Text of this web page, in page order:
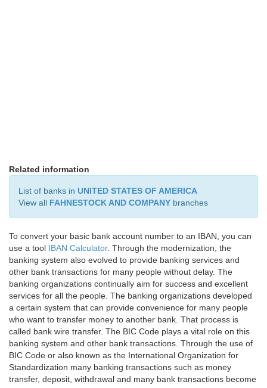
Related information
List of banks in UNITED STATES OF AMERICA
View all FAHNESTOCK AND COMPANY branches
To convert your basic bank account number to an IBAN, you can
use a tool IBAN Calculator. Through the modernization, the
banking system also evolved to provide banking services and
other bank transactions for many people without delay. The
banking organizations continually aim for success and excellent
services for all the people. The banking organizations developed
a certain system that can provide convenience for many people
who want to transfer money to another bank. That process is
called bank wire transfer. The BIC Code plays a vital role on this
banking system and other bank transactions. Through the use of
BIC Code or also known as the International Organization for
Standardization many banking transactions such as money
transfer, deposit, withdrawal and many bank transactions become